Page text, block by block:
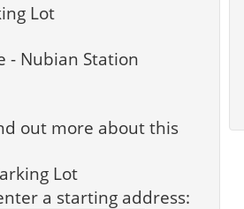
Lot
- Nubian Station
out more about this
Lot
a starting address: